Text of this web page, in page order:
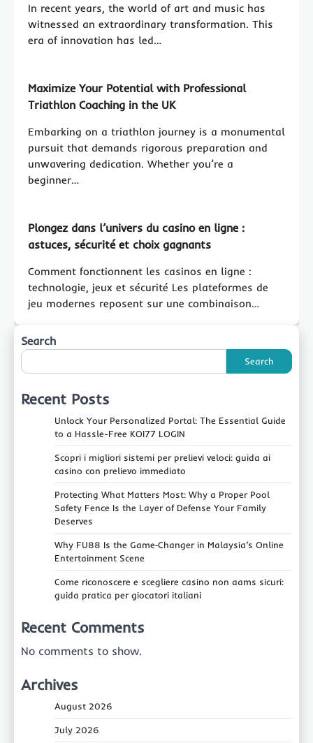
In recent years, the world of art and music has
witnessed an extraordinary transformation. This
era of innovation has led…
Maximize Your Potential with Professional
Triathlon Coaching in the UK
Embarking on a triathlon journey is a monumental
pursuit that demands rigorous preparation and
unwavering dedication. Whether you’re a
beginner…
Plongez dans l’univers du casino en ligne:
astuces, sécurité et choix gagnants
Comment fonctionnent les casinos en ligne :
technologie, jeux et sécurité Les plateformes de
jeu modernes reposent sur une combinaison…
Search
Search
Recent Posts
Unlock Your Personalized Portal: The Essential Guide
to a Hassle-Free KOI77 LOGIN
Scopri i migliori sistemi per prelievi veloci: guida ai
casino con prelievo immediato
Protecting What Matters Most: Why a Proper Pool
Safety Fence Is the Layer of Defense Your Family
Deserves
Why FU88 Is the Game‑Changer in Malaysia’s Online
Entertainment Scene
Come riconoscere e scegliere casino non aams sicuri:
guida pratica per giocatori italiani
Recent Comments
No comments to show.
Archives
August 2026
July 2026